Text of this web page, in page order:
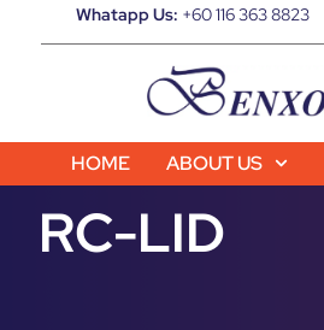
Whatapp Us: +60 116 363 8823
HOME ABOUT US
RC-LID